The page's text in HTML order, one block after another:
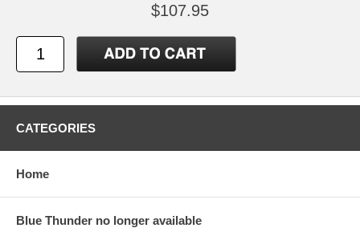
$107.95
CATEGORIES
Home
Blue Thunder no longer available